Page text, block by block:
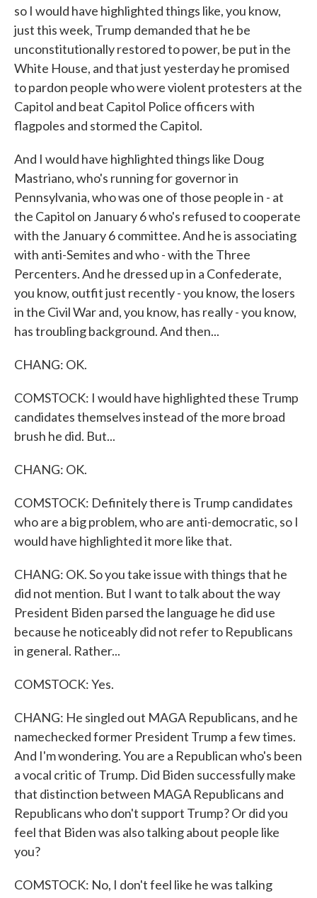
so I would have highlighted things like, you know,
just this week, Trump demanded that he be
unconstitutionally restored to power, be put in the
White House, and that just yesterday he promised
to pardon people who were violent protesters at the
Capitol and beat Capitol Police officers with
flagpoles and stormed the Capitol.
And I would have highlighted things like Doug
Mastriano, who's running for governor in
Pennsylvania, who was one of those people in - at
the Capitol on January 6 who's refused to cooperate
with the January 6 committee. And he is associating
with anti-Semites and who - with the Three
Percenters. And he dressed up in a Confederate,
you know, outfit just recently - you know, the losers
in the Civil War and, you know, has really - you know,
has troubling background. And then...
CHANG: OK.
COMSTOCK: I would have highlighted these Trump
candidates themselves instead of the more broad
brush he did. But...
CHANG: OK.
COMSTOCK: Definitely there is Trump candidates
who are a big problem, who are anti-democratic, so I
would have highlighted it more like that.
CHANG: OK. So you take issue with things that he
did not mention. But I want to talk about the way
President Biden parsed the language he did use
because he noticeably did not refer to Republicans
in general. Rather...
COMSTOCK: Yes.
CHANG: He singled out MAGA Republicans, and he
namechecked former President Trump a few times.
And I'm wondering. You are a Republican who's been
a vocal critic of Trump. Did Biden successfully make
that distinction between MAGA Republicans and
Republicans who don't support Trump? Or did you
feel that Biden was also talking about people like
you?
COMSTOCK: No, I don't feel like he was talking